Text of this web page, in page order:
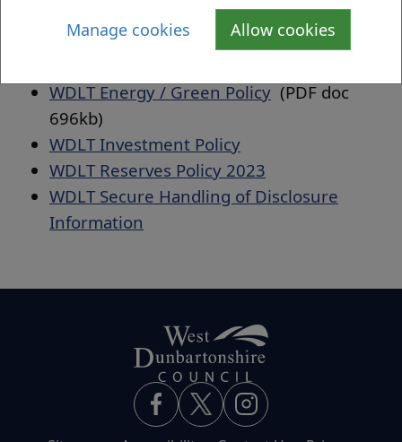
Manage cookies Allow cookies
WDLT Debt Management Policy(PDF doc
311kb)
WDLT Energy / Green Policy(PDF doc
696kb)
WDLT Investment Policy
WDLT Reserves Policy 2023
WDLT Secure Handling of Disclosure
Information